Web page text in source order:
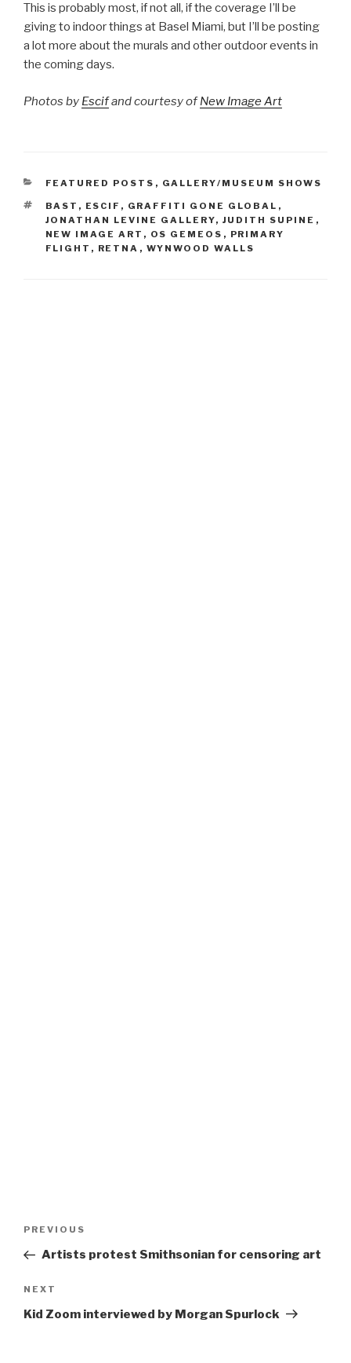
This is probably most, if not all, if the coverage I’ll be
giving to indoor things at Basel Miami, but I’ll be posting
a lot more about the murals and other outdoor events in
the coming days.
Photos by Escifand courtesy ofNew Image Art
CATEGORIES
FEATURED POSTS , GALLERY/MUSEUM SHOWS
TAGS
BAST , ESCIF , GRAFFITI GONE GLOBAL ,
JONATHAN LEVINE GALLERY, JUDITH SUPINE ,
NEW IMAGE ART , OS GEMEOS , PRIMARY
FLIGHT , RETNA , WYNWOOD WALLS
Previous
Post
PREVIOUS
Artists protest Smithsonian for censoring art
Next
Post
NEXT
Kid Zoom interviewed by Morgan Spurlock